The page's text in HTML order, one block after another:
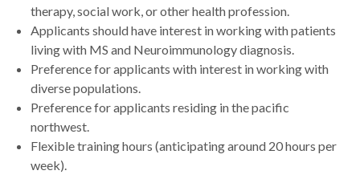
therapy, social work, or other health profession.
Applicants should have interest in working with patients
living with MS and Neuroimmunology diagnosis.
Preference for applicants with interest in working with
diverse populations.
Preference for applicants residing in the pacific
northwest.
Flexible training hours (anticipating around 20 hours per
week).